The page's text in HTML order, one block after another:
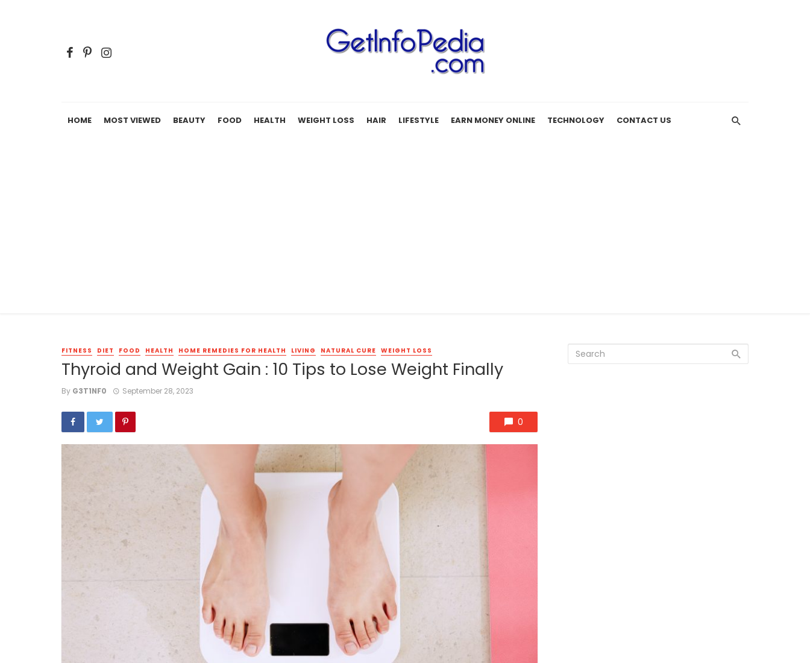
HOME MOST VIEWED BEAUTY FOOD HEALTH WEIGHT LOSS HAIR LIFESTYLE EARN MONEY ONLINE TECHNOLOGY CONTACT US
FITNESS DIET FOOD HEALTH HOME REMEDIES FOR HEALTH LIVING NATURAL CURE WEIGHT LOSS
Thyroid and Weight Gain : 10 Tips to Lose Weight Finally
By G3T1NF0 September 28, 2023
0